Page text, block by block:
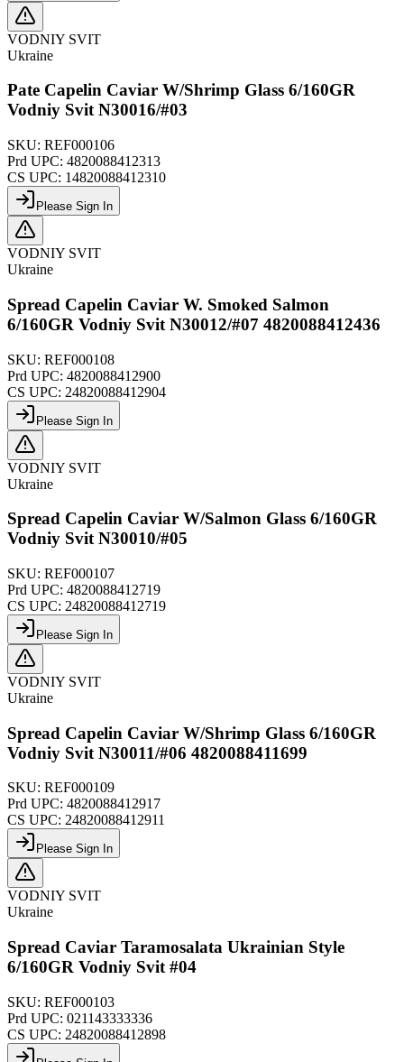
VODNIY SVIT
Ukraine
Pate Capelin Caviar W/Shrimp Glass 6/160GR
Vodniy Svit N30016/#03
SKU: REF000106
Prd UPC: 4820088412313
CS UPC: 14820088412310
Please Sign In
VODNIY SVIT
Ukraine
Spread Capelin Caviar W. Smoked Salmon
6/160GR Vodniy Svit N30012/#07 4820088412436
SKU: REF000108
Prd UPC: 4820088412900
CS UPC: 24820088412904
Please Sign In
VODNIY SVIT
Ukraine
Spread Capelin Caviar W/Salmon Glass 6/160GR
Vodniy Svit N30010/#05
SKU: REF000107
Prd UPC: 4820088412719
CS UPC: 24820088412719
Please Sign In
VODNIY SVIT
Ukraine
Spread Capelin Caviar W/Shrimp Glass 6/160GR
Vodniy Svit N30011/#06 4820088411699
SKU: REF000109
Prd UPC: 4820088412917
CS UPC: 24820088412911
Please Sign In
VODNIY SVIT
Ukraine
Spread Caviar Taramosalata Ukrainian Style
6/160GR Vodniy Svit #04
SKU: REF000103
Prd UPC: 021143333336
CS UPC: 24820088412898